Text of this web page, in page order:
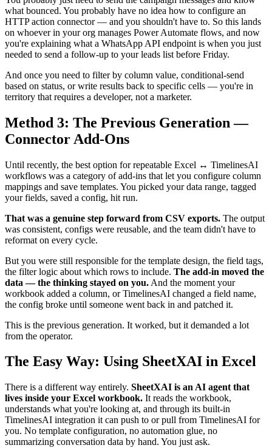
what bounced. You probably have no idea how to configure an
HTTP action connector — and you shouldn't have to. So this lands
on whoever in your org manages Power Automate flows, and now
you're explaining what a WhatsApp API endpoint is when you just
needed to send a follow-up to your leads list before Friday.
And once you need to filter by column value, conditional-send
based on status, or write results back to specific cells — you're in
territory that requires a developer, not a marketer.
Method 3: The Previous Generation —
Connector Add-Ons
Until recently, the best option for repeatable Excel ↔ TimelinesAI
workflows was a category of add-ins that let you configure column
mappings and save templates. You picked your data range, tagged
your fields, saved a config, hit run.
That was a genuine step forward from CSV exports. The output
was consistent, configs were reusable, and the team didn't have to
reformat on every cycle.
But you were still responsible for the template design, the field tags,
the filter logic about which rows to include. The add-in moved the
data — the thinking stayed on you. And the moment your
workbook added a column, or TimelinesAI changed a field name,
the config broke until someone went back in and patched it.
This is the previous generation. It worked, but it demanded a lot
from the operator.
The Easy Way: Using SheetXAI in Excel
There is a different way entirely. SheetXAI is an AI agent that
lives inside your Excel workbook. It reads the workbook,
understands what you're looking at, and through its built-in
TimelinesAI integration it can push to or pull from TimelinesAI for
you. No template configuration, no automation glue, no
summarizing conversation data by hand. You just ask.